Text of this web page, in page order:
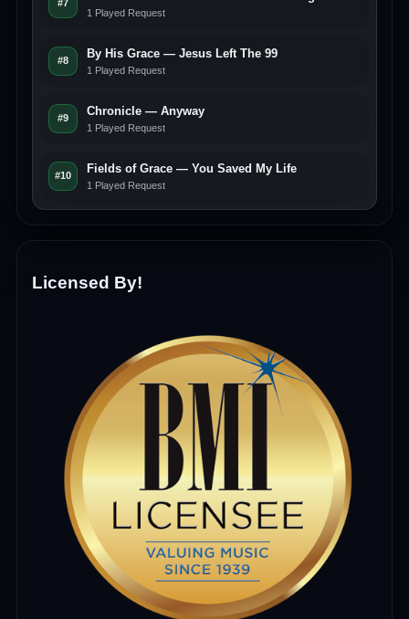
#7
1 Played Request
#8
By His Grace — Jesus Left The 99
1 Played Request
#9
Chronicle — Anyway
1 Played Request
#10
Fields of Grace — You Saved My Life
1 Played Request
Licensed By!